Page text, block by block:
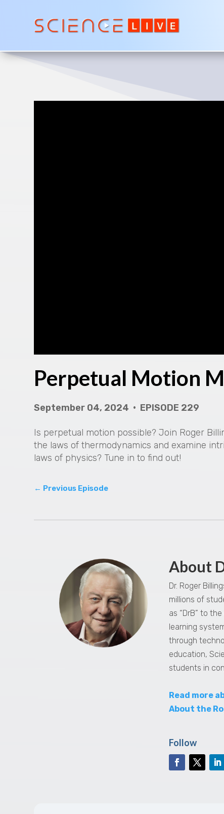
Perpetual Motion
September 04, 2024 • EPISODE 229
Is perpetual motion possible? Join Roger
the laws of thermodynamics and examine
laws of physics? Tune in to find out!
← Previous Episode
About
Dr. Roger
millions of
as “DrB” to
learning
through
education,
students in
Read more
About the
Follow